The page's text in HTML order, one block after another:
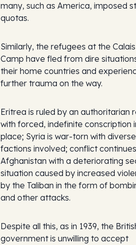
many, such as America, imposed
quotas.
Similarly, the refugees at the Calais
Camp have fled from dire
their home countries and
further trauma on the way.
Eritrea is ruled by an authoritarian
with forced, indefinite conscription
place; Syria is war-torn with diverse
factions involved; conflict
Afghanistan with a deteriorating
situation caused by increased
by the Taliban in the form of
and other attacks.
Despite all this, as in 1939, the
government is unwilling to accept